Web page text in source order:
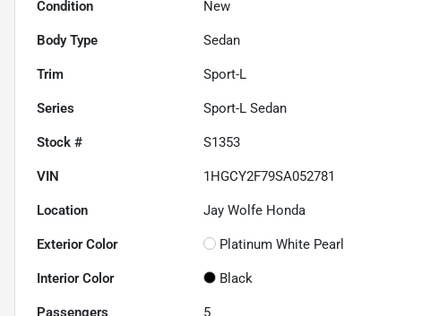
Condition New
Body Type Sedan
Trim Sport-L
Series Sport-L Sedan
Stock # S1353
VIN 1HGCY2F79SA052781
Location Jay Wolfe Honda
Exterior Color Platinum White Pearl
Interior Color Black
Passengers 5